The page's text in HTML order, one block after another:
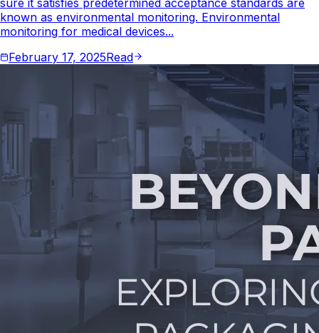
known as environmental monitoring. Environmental
monitoring for medical devices...
February 17, 2025Read